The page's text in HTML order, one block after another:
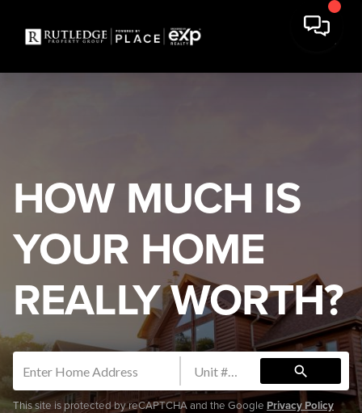
HOW MUCH IS
YOUR HOME
REALLY WORTH?
search
This site is protected by reCAPTCHA and the Google Privacy Policy